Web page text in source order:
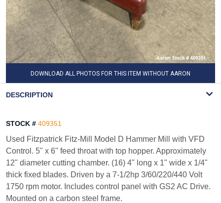
DOWNLOAD ALL PHOTOS FOR THIS ITEM WITHOUT AARON
DESCRIPTION
STOCK # 409351
Used Fitzpatrick Fitz-Mill Model D Hammer Mill with VFD
Control. 5" x 6" feed throat with top hopper. Approximately
12" diameter cutting chamber. (16) 4" long x 1" wide x 1/4"
thick fixed blades. Driven by a 7-1/2hp 3/60/220/440 Volt
1750 rpm motor. Includes control panel with GS2 AC Drive.
Mounted on a carbon steel frame.